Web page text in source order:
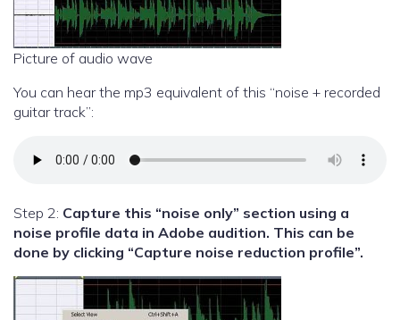
Picture of audio wave
You can hear the mp3 equivalent of this “noise + recorded
guitar track”:
Step 2: Capture this “noise only” section using a
noise profile data in Adobe audition. This can be
done by clicking “Capture noise reduction profile”.